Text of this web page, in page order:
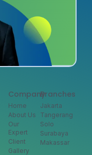
Company
Home
About Us
Our
Expert
Client
Gallery
Branches
Jakarta
Tangerang
Solo
Surabaya
Makassar